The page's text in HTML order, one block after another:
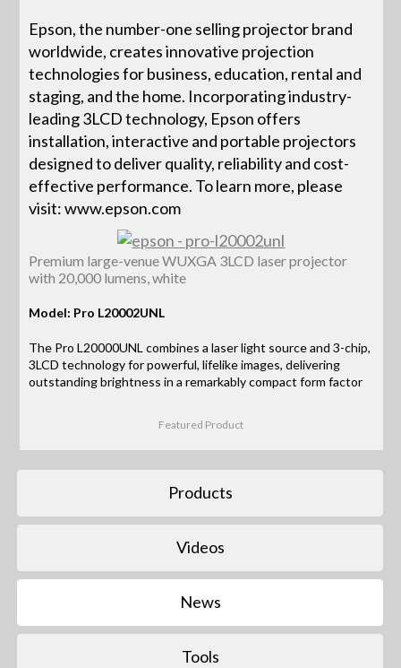
Epson, the number-one selling projector brand
worldwide, creates innovative projection
technologies for business, education, rental and
staging, and the home. Incorporating industry-
leading 3LCD technology, Epson offers
installation, interactive and portable projectors
designed to deliver quality, reliability and cost-
effective performance. To learn more, please
visit: www.epson.com
Premium large-venue WUXGA 3LCD laser projector
with 20,000 lumens, white
Model: Pro L20002UNL
The Pro L20000UNL combines a laser light source and 3-chip,
3LCD technology for powerful, lifelike images, delivering
outstanding brightness in a remarkably compact form factor
Featured Product
Products
Videos
News
Tools